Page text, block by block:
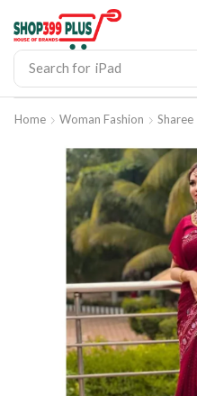
Search for iPad
Home Woman Fashion Sharee